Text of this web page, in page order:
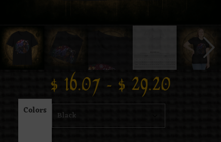
$ 16.07 – $ 29.20
Colors